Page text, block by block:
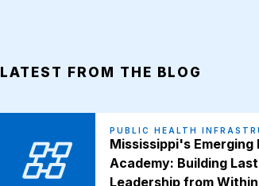
LATEST FROM THE BLOG
PUBLIC HEALTH
Mississippi's Emerging
Academy: Building
Leadership from Within